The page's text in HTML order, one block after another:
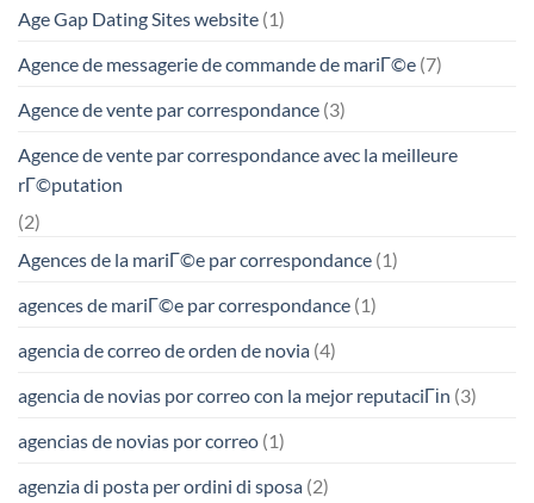
Age Gap Dating Sites website (1)
Agence de messagerie de commande de mariГ©e (7)
Agence de vente par correspondance (3)
Agence de vente par correspondance avec la meilleure
rГ©putation
(2)
Agences de la mariГ©e par correspondance (1)
agences de mariГ©e par correspondance (1)
agencia de correo de orden de novia (4)
agencia de novias por correo con la mejor reputaciГіn (3)
agencias de novias por correo (1)
agenzia di posta per ordini di sposa (2)